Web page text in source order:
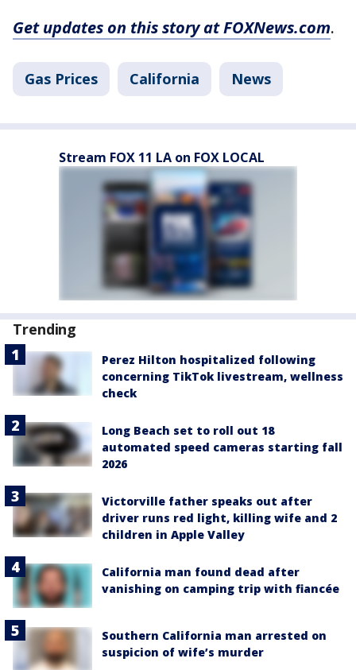
Get updates on this story at FOXNews.com.
Gas Prices California News
Stream FOX 11 LA on FOX LOCAL
Trending
Perez Hilton hospitalized following
concerning TikTok livestream, wellness
check
Long Beach set to roll out 18
automated speed cameras starting fall
2026
Victorville father speaks out after
driver runs red light, killing wife and 2
children in Apple Valley
California man found dead after
vanishing on camping trip with fiancée
Southern California man arrested on
suspicion of wife’s murder